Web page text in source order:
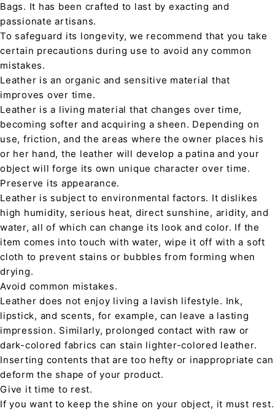
Bags. It has been crafted to last by exacting and
passionate artisans.
To safeguard its longevity, we recommend that you take
certain precautions during use to avoid any common
mistakes.
Leather is an organic and sensitive material that
improves over time.
Leather is a living material that changes over time,
becoming softer and acquiring a sheen. Depending on
use, friction, and the areas where the owner places his
or her hand, the leather will develop a patina and your
object will forge its own unique character over time.
Preserve its appearance.
Leather is subject to environmental factors. It dislikes
high humidity, serious heat, direct sunshine, aridity, and
water, all of which can change its look and color. If the
item comes into touch with water, wipe it off with a soft
cloth to prevent stains or bubbles from forming when
drying.
Avoid common mistakes.
Leather does not enjoy living a lavish lifestyle. Ink,
lipstick, and scents, for example, can leave a lasting
impression. Similarly, prolonged contact with raw or
dark-colored fabrics can stain lighter-colored leather.
Inserting contents that are too hefty or inappropriate can
deform the shape of your product.
Give it time to rest.
If you want to keep the shine on your object, it must rest.